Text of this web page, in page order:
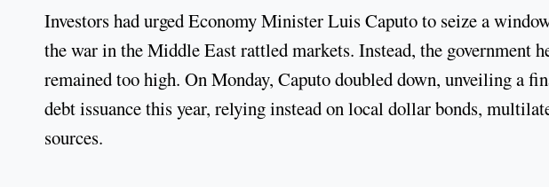
Investors had urged Economy Minister Luis Caputo to seize a
the war in the Middle East rattled markets. Instead, the government
remained too high. On Monday, Caputo doubled down, unveiling a
debt issuance this year, relying instead on local dollar bonds,
sources.